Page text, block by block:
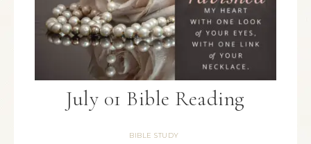
July 01 Bible Reading
BIBLE STUDY